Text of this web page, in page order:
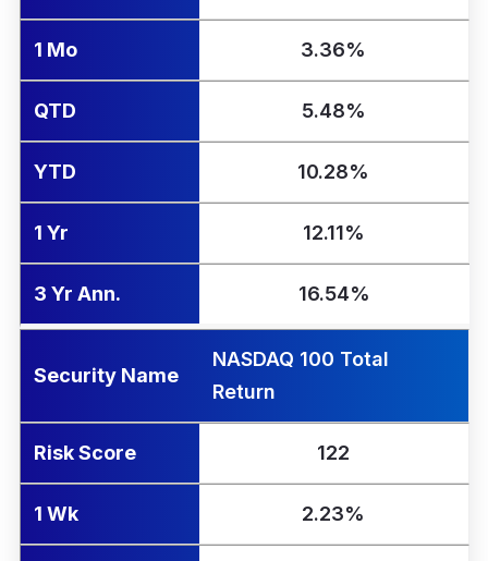
1 Mo 3.36%
QTD 5.48%
YTD 10.28%
1 Yr 12.11%
3 Yr Ann. 16.54%
Security Name
NASDAQ 100 Total
Return
Risk Score 122
1 Wk 2.23%